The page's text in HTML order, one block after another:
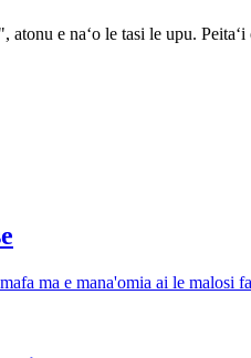
e naʻo le tasi le upu.
ma e mana'omia ai le malosi